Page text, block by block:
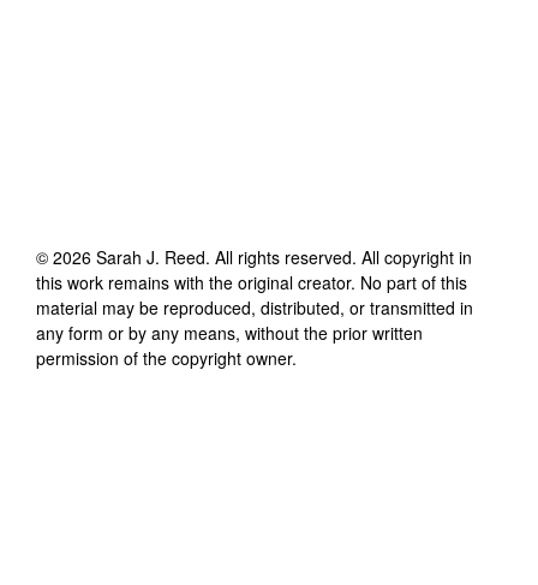
© 2026 Sarah J. Reed. All rights reserved. All copyright in
this work remains with the original creator. No part of this
material may be reproduced, distributed, or transmitted in
any form or by any means, without the prior written
permission of the copyright owner.